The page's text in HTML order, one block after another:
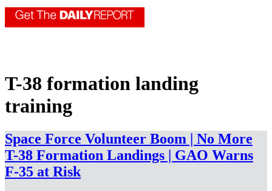
T-38 formation landing
training
Space Force Volunteer Boom | No More
T-38 Formation Landings | GAO Warns
F-35 at Risk